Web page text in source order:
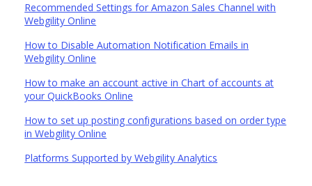
Recommended Settings for Amazon Sales Channel with
Webgility Online
How to Disable Automation Notification Emails in
Webgility Online
How to make an account active in Chart of accounts at
your QuickBooks Online
How to set up posting configurations based on order type
in Webgility Online
Platforms Supported by Webgility Analytics